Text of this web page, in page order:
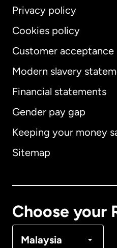
Privacy policy
Cookies policy
Customer acceptance
Modern slavery
Financial statements
Gender pay gap
Keeping your money
Sitemap
Choose your
Malaysia
International
Australia